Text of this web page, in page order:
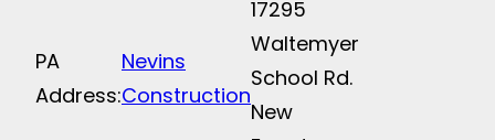
PA
Address:
Nevins
Construction
17295
Waltemyer
School Rd.
New